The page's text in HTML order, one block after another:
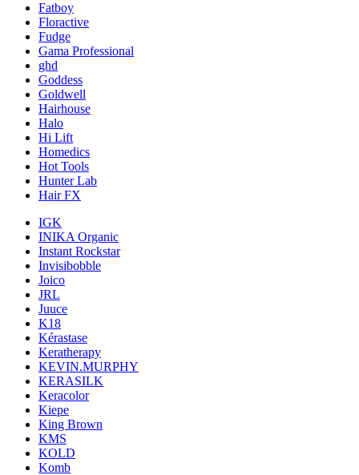
Fatboy
Floractive
Fudge
Gama Professional
ghd
Goddess
Goldwell
Hairhouse
Halo
Hi Lift
Homedics
Hot Tools
Hunter Lab
Hair FX
IGK
INIKA Organic
Instant Rockstar
Invisibobble
Joico
JRL
Juuce
K18
Kérastase
Keratherapy
KEVIN.MURPHY
KERASILK
Keracolor
Kiepe
King Brown
KMS
KOLD
Komb